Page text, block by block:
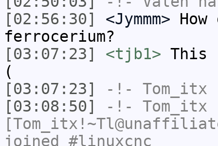
[02:56:30]
<Jymmm>
ferrocerium?
[03:07:23]
<tjb1> This
(
[03:07:23]
-!- Tom_itx
[03:08:50]
-!- Tom_itx
joined #linuxcnc